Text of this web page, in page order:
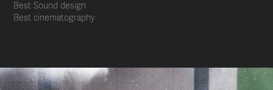
Best Sound design
Best cinematography